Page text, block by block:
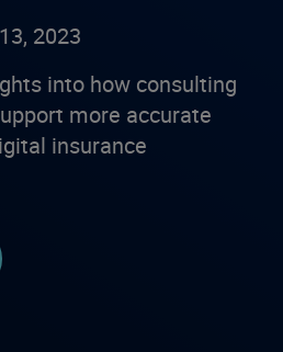
2023
into how consulting
more accurate
insurance